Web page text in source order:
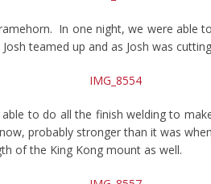
In one night, we were able
teamed up and as Josh was
to do all the finish welding to
probably stronger than it was
of the King Kong mount as well.